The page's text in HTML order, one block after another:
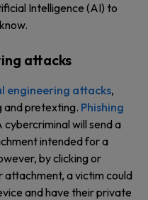
Intelligence (AI) to
attacks
engineering attacks,
and pretexting. Phishing
will send a
intended for a
by clicking or
attachment, a victim could
and have their private